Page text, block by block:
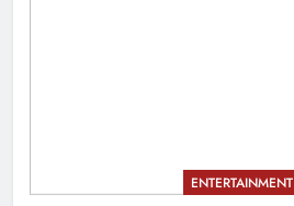
ENTERTAINMENT